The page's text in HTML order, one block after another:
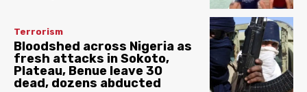
Terrorism
Bloodshed across Nigeria as
fresh attacks in Sokoto,
Plateau, Benue leave 30
dead, dozens abducted